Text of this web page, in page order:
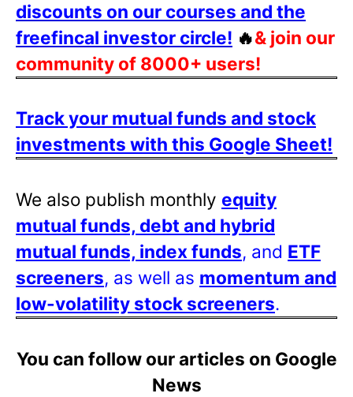
discounts on our courses and the
freefincal investor circle! 🔥& join our
community of 8000+ users!
Track your mutual funds and stock
investments with this Google Sheet!
We also publish monthly equity
mutual funds, debt and hybrid
mutual funds, index funds, and ETF
screeners, as well as momentum and
low-volatility stock screeners.
You can follow our articles on Google
News